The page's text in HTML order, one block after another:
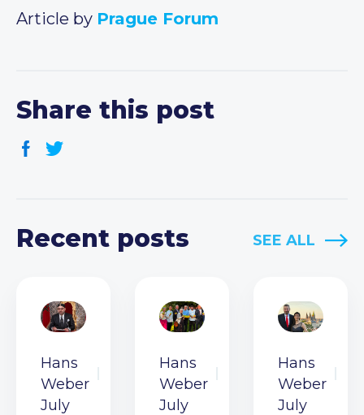
Article by Prague Forum
Share this post
Recent posts SEE ALL
Hans
Weber
July
Hans
Weber
July
Hans
Weber
July